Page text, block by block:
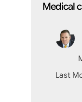
Medical
Last